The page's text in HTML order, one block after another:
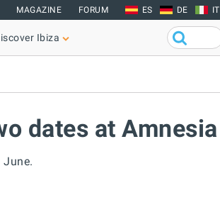
MAGAZINE FORUM ES DE IT
Ibiza
dates at Amnesia